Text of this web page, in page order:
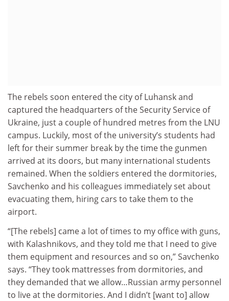
The rebels soon entered the city of Luhansk and
captured the headquarters of the Security Service of
Ukraine, just a couple of hundred metres from the LNU
campus. Luckily, most of the university’s students had
left for their summer break by the time the gunmen
arrived at its doors, but many international students
remained. When the soldiers entered the dormitories,
Savchenko and his colleagues immediately set about
evacuating them, hiring cars to take them to the
airport.
“[The rebels] came a lot of times to my office with guns,
with Kalashnikovs, and they told me that I need to give
them equipment and resources and so on,” Savchenko
says. “They took mattresses from dormitories, and
they demanded that we allow…Russian army personnel
to live at the dormitories. And I didn’t [want to] allow